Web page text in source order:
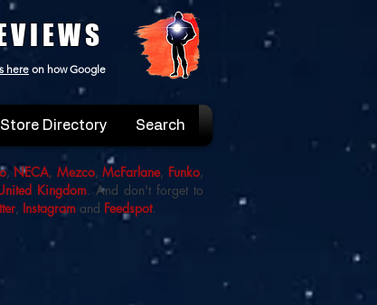
here on how Google
Directory Search
, NECA, Mezco,McFarlane, Funko,
Kingdom. And don't forget to
, Instagram and Feedspot.